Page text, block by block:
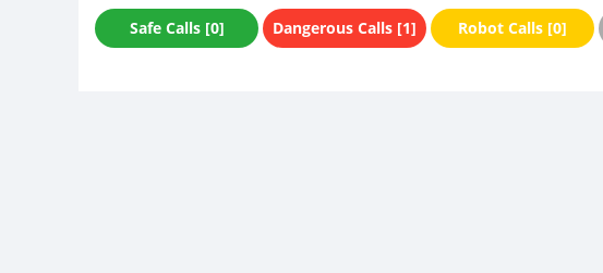
Safe Calls [0] Dangerous Calls [1] Robot Calls [0]